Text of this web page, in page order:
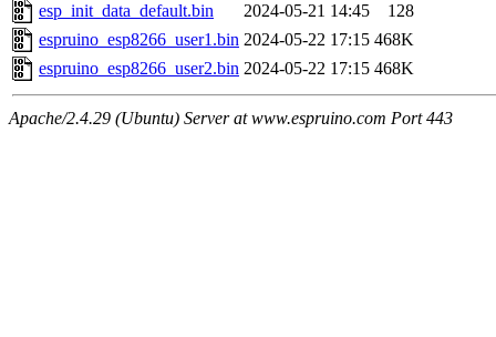
esp_init_data_default.bin
2024-05-21 14:45
128
espruino_esp8266_user1.bin 2024-05-22 17:15 468K
espruino_esp8266_user2.bin 2024-05-22 17:15 468K
Apache/2.4.29 (Ubuntu) Server at www.espruino.com Port 443